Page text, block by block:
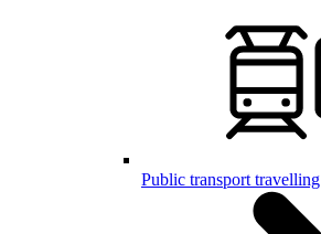
Public transport travelling